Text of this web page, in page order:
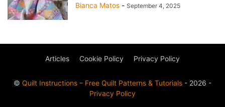
Bianca Matos - September 4, 2025
Articles Cookie Policy Privacy Policy
© Quilt Instructions – Free Quilt Patterns & Tutorials - 2026 -
Privacy Policy